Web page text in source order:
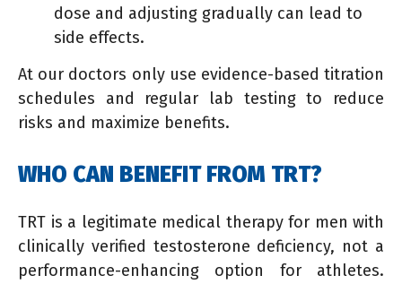
dose and adjusting gradually can lead to
side effects.
At our doctors only use evidence-based titration
schedules and regular lab testing to reduce
risks and maximize benefits.
WHO CAN BENEFIT FROM TRT?
TRT is a legitimate medical therapy for men with
clinically verified testosterone deficiency, not a
performance-enhancing option for athletes.